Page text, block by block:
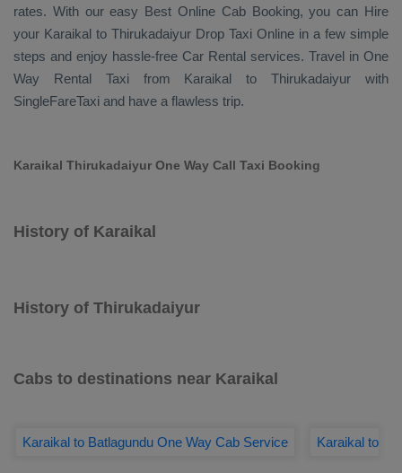
rates. With our easy Best Online Cab Booking, you can Hire
your Karaikal to Thirukadaiyur Drop Taxi Online in a few simple
steps and enjoy hassle-free Car Rental services. Travel in One
Way Rental Taxifrom Karaikal to Thirukadaiyur with
SingleFareTaxi and have a flawless trip.
Karaikal Thirukadaiyur One Way Call Taxi Booking
History of Karaikal
History of Thirukadaiyur
Cabs to destinations near Karaikal
Karaikal to Batlagundu One Way Cab Service Karaikal to